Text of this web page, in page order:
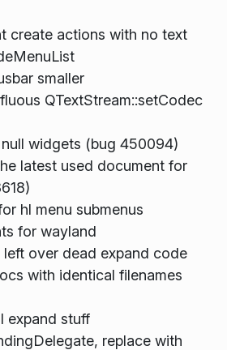
create actions with no text
smaller
QTextStream::setCodec
widgets (bug 450094)
latest used document for
hl menu submenus
for wayland
left over dead expand code
with identical filenames
expand stuff
replace with